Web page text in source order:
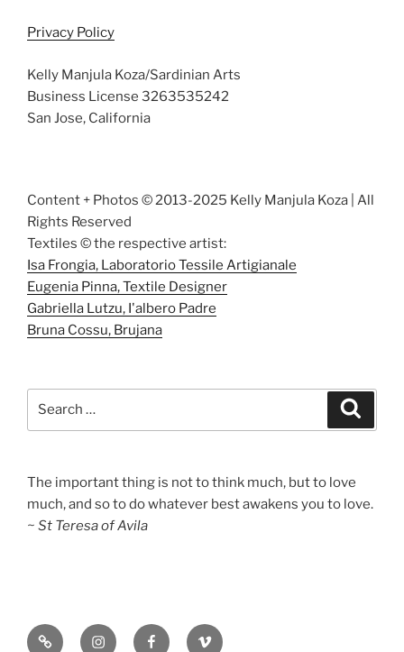
Privacy Policy
Kelly Manjula Koza/Sardinian Arts
Business License 3263535242
San Jose, California
Content + Photos © 2013-2025 Kelly Manjula Koza | All
Rights Reserved
Textiles © the respective artist:
Isa Frongia, Laboratorio Tessile Artigianale
Eugenia Pinna, Textile Designer
Gabriella Lutzu, I'albero Padre
Bruna Cossu, Brujana
The important thing is not to think much, but to love
much, and so to do whatever best awakens you to love.
~ St Teresa of Avila
SubstackInstagramFacebookVimeo